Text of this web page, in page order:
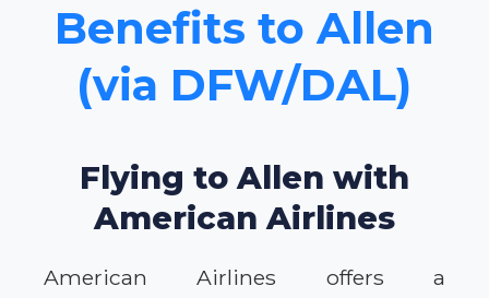
Benefits to Allen
(via DFW/DAL)
Flying to Allen with
American Airlines
American Airlines offers a